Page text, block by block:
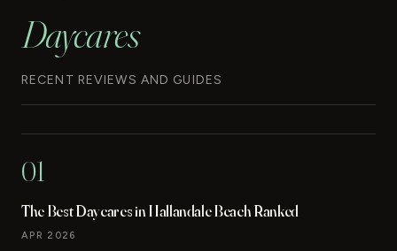
Daycares
RECENT REVIEWS AND GUIDES
01
The Best Daycares in Hallandale Beach Ranked
APR 2026